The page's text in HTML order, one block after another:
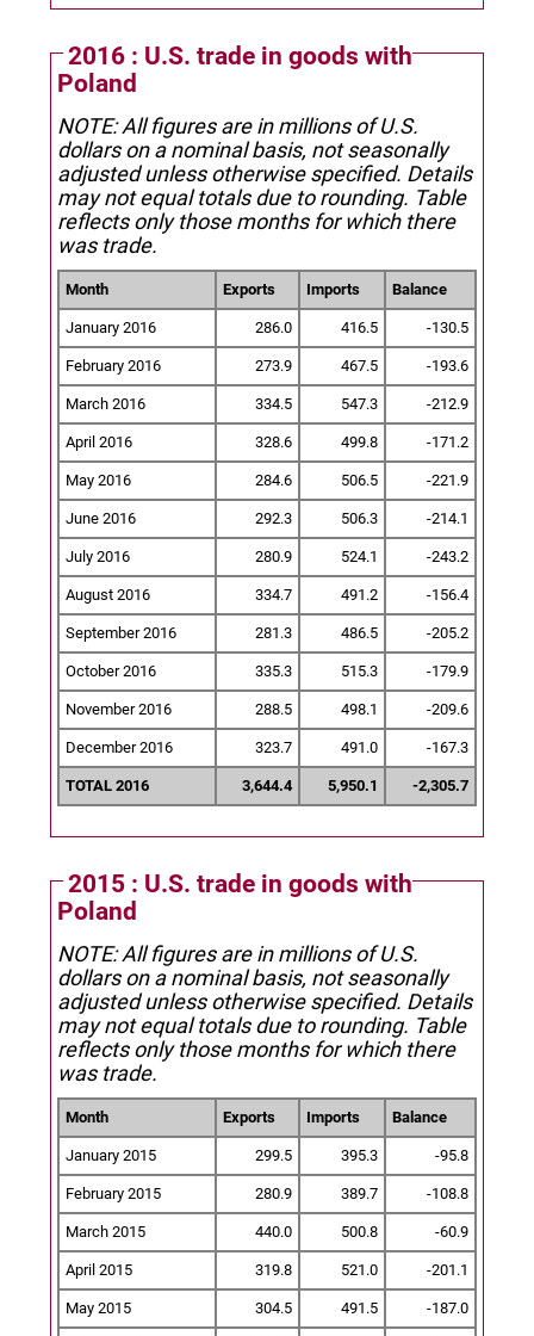
2016 : U.S. trade in goods with
Poland
NOTE: All figures are in millions of U.S.
dollars on a nominal basis, not seasonally
adjusted unless otherwise specified. Details
may not equal totals due to rounding. Table
reflects only those months for which there
was trade.
Month Exports Imports Balance
January 2016 286.0 416.5 -130.5
February 2016 273.9 467.5 -193.6
March 2016 334.5 547.3 -212.9
April 2016 328.6 499.8 -171.2
May 2016 284.6 506.5 -221.9
June 2016 292.3 506.3 -214.1
July 2016 280.9 524.1 -243.2
August 2016 334.7 491.2 -156.4
September 2016 281.3 486.5 -205.2
October 2016 335.3 515.3 -179.9
November 2016 288.5 498.1 -209.6
December 2016 323.7 491.0 -167.3
TOTAL 2016 3,644.4 5,950.1 -2,305.7
2015 : U.S. trade in goods with
Poland
NOTE: All figures are in millions of U.S.
dollars on a nominal basis, not seasonally
adjusted unless otherwise specified. Details
may not equal totals due to rounding. Table
reflects only those months for which there
was trade.
Month Exports Imports Balance
January 2015 299.5 395.3 -95.8
February 2015 280.9 389.7 -108.8
March 2015 440.0 500.8 -60.9
April 2015 319.8 521.0 -201.1
May 2015 304.5 491.5 -187.0